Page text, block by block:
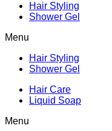
Hair Styling
Shower Gel
Menu
Hair Styling
Shower Gel
Hair Care
Liquid Soap
Menu